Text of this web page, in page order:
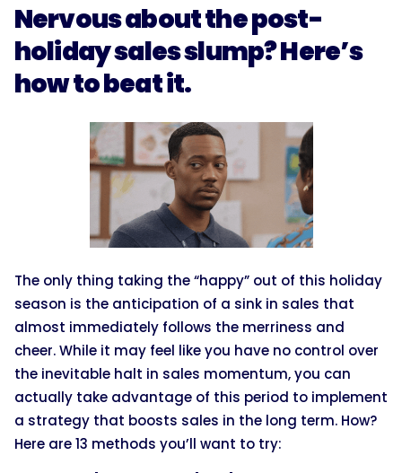
Nervous about the post-
holiday sales slump? Here’s
how to beat it.
The only thing taking the “happy” out of this holiday
season is the anticipation of a sink in sales that
almost immediately follows the merriness and
cheer. While it may feel like you have no control over
the inevitable halt in sales momentum, you can
actually take advantage of this period to implement
a strategy that boosts sales in the long term. How?
Here are 13 methods you’ll want to try: